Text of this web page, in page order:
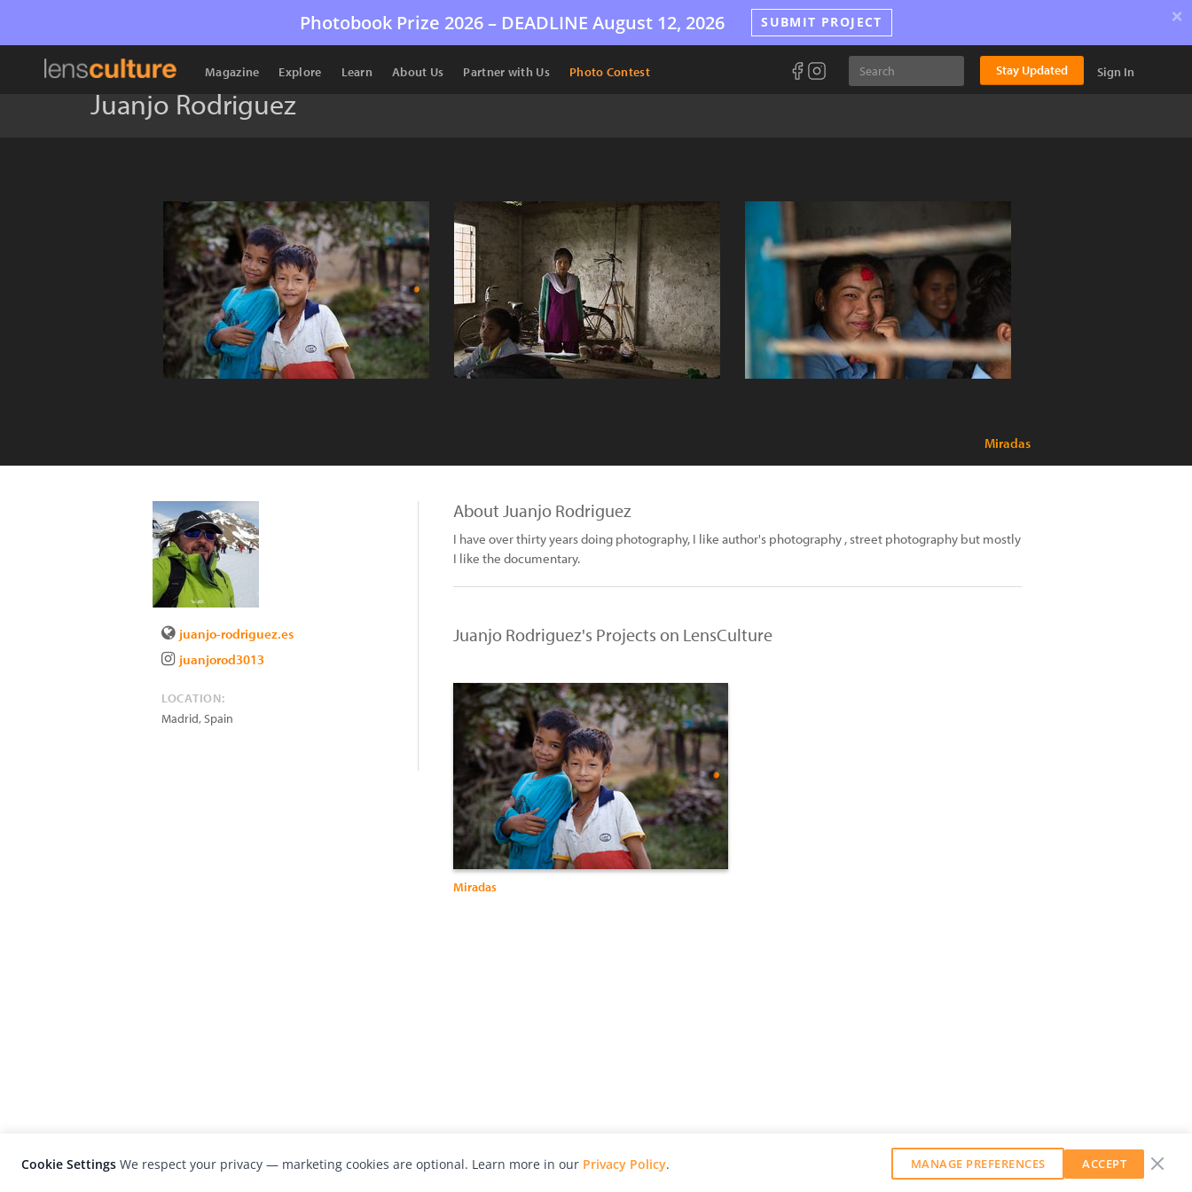
Photobook Prize 2026 – DEADLINE August 12, 2026 SUBMIT PROJECT ×
Magazine Explore Learn About Us Partner with Us Photo Contest Stay Updated Sign In
Juanjo Rodriguez
Miradas
juanjo-rodriguez.es
juanjorod3013
LOCATION:
Madrid,Spain
About Juanjo Rodriguez
I have over thirty years doing photography, I like author's photography , street photography but mostly
I like the documentary.
Juanjo Rodriguez's Projects on LensCulture
Miradas
Cookie Settings We respect your privacy — marketing cookies are optional. Learn more in our Privacy Policy. MANAGE PREFERENCES ACCEPT